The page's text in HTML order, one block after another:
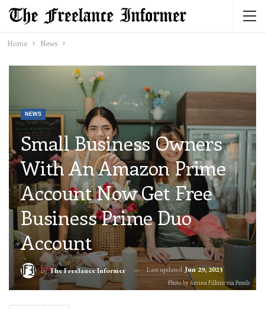
Home News
NEWS
Small Business Owners
With An Amazon Prime
Account Now Get Free
Business Prime Duo
Account
ByThe Freelance Informer Last updated Jun 29, 2023
Photo by Amina Filkins via Pexels